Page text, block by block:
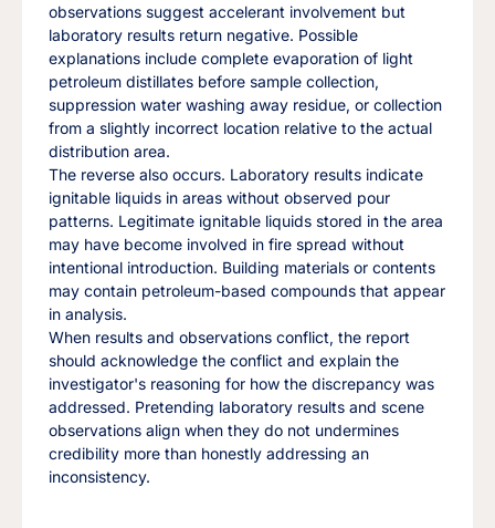
observations suggest accelerant involvement but
laboratory results return negative. Possible
explanations include complete evaporation of light
petroleum distillates before sample collection,
suppression water washing away residue, or collection
from a slightly incorrect location relative to the actual
distribution area.
The reverse also occurs. Laboratory results indicate
ignitable liquids in areas without observed pour
patterns. Legitimate ignitable liquids stored in the area
may have become involved in fire spread without
intentional introduction. Building materials or contents
may contain petroleum-based compounds that appear
in analysis.
When results and observations conflict, the report
should acknowledge the conflict and explain the
investigator's reasoning for how the discrepancy was
addressed. Pretending laboratory results and scene
observations align when they do not undermines
credibility more than honestly addressing an
inconsistency.